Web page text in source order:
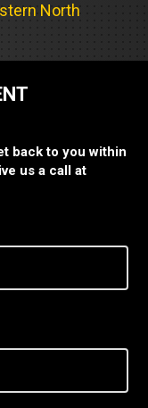
North
back to you within
us a call at